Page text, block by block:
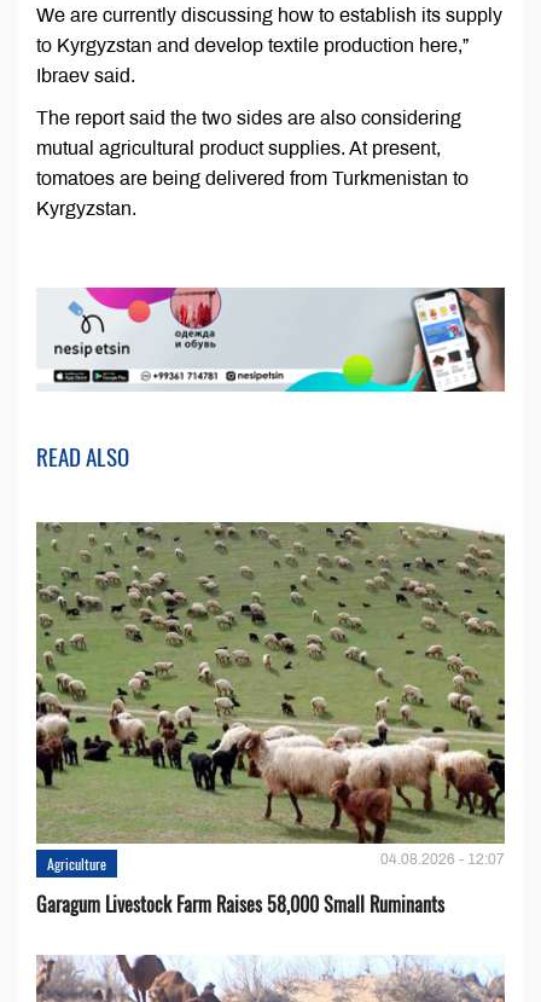
We are currently discussing how to establish its supply
to Kyrgyzstan and develop textile production here,”
Ibraev said.
The report said the two sides are also considering
mutual agricultural product supplies. At present,
tomatoes are being delivered from Turkmenistan to
Kyrgyzstan.
READ ALSO
Agriculture 04.08.2026 - 12:07
Garagum Livestock Farm Raises 58,000 Small Ruminants